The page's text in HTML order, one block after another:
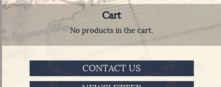
Cart
No products in the cart.
CONTACT US